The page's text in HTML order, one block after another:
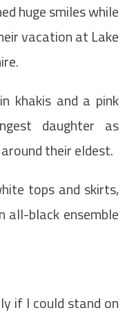
huge smiles while
vacation at Lake
khakis and a pink
daughter as
their eldest.
tops and skirts,
all-black ensemble
if I could stand on